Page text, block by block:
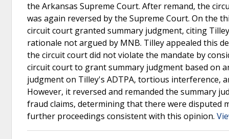
the Arkansas Supreme Court. After remand, the
was again reversed by the Supreme Court. On the
circuit court granted summary judgment, citing
rationale not argued by MNB. Tilley appealed this
the circuit court did not violate the mandate by
circuit court to grant summary judgment based on
judgment on Tilley's ADTPA, tortious interference,
However, it reversed and remanded the summary
fraud claims, determining that there were disputed
further proceedings consistent with this opinion.